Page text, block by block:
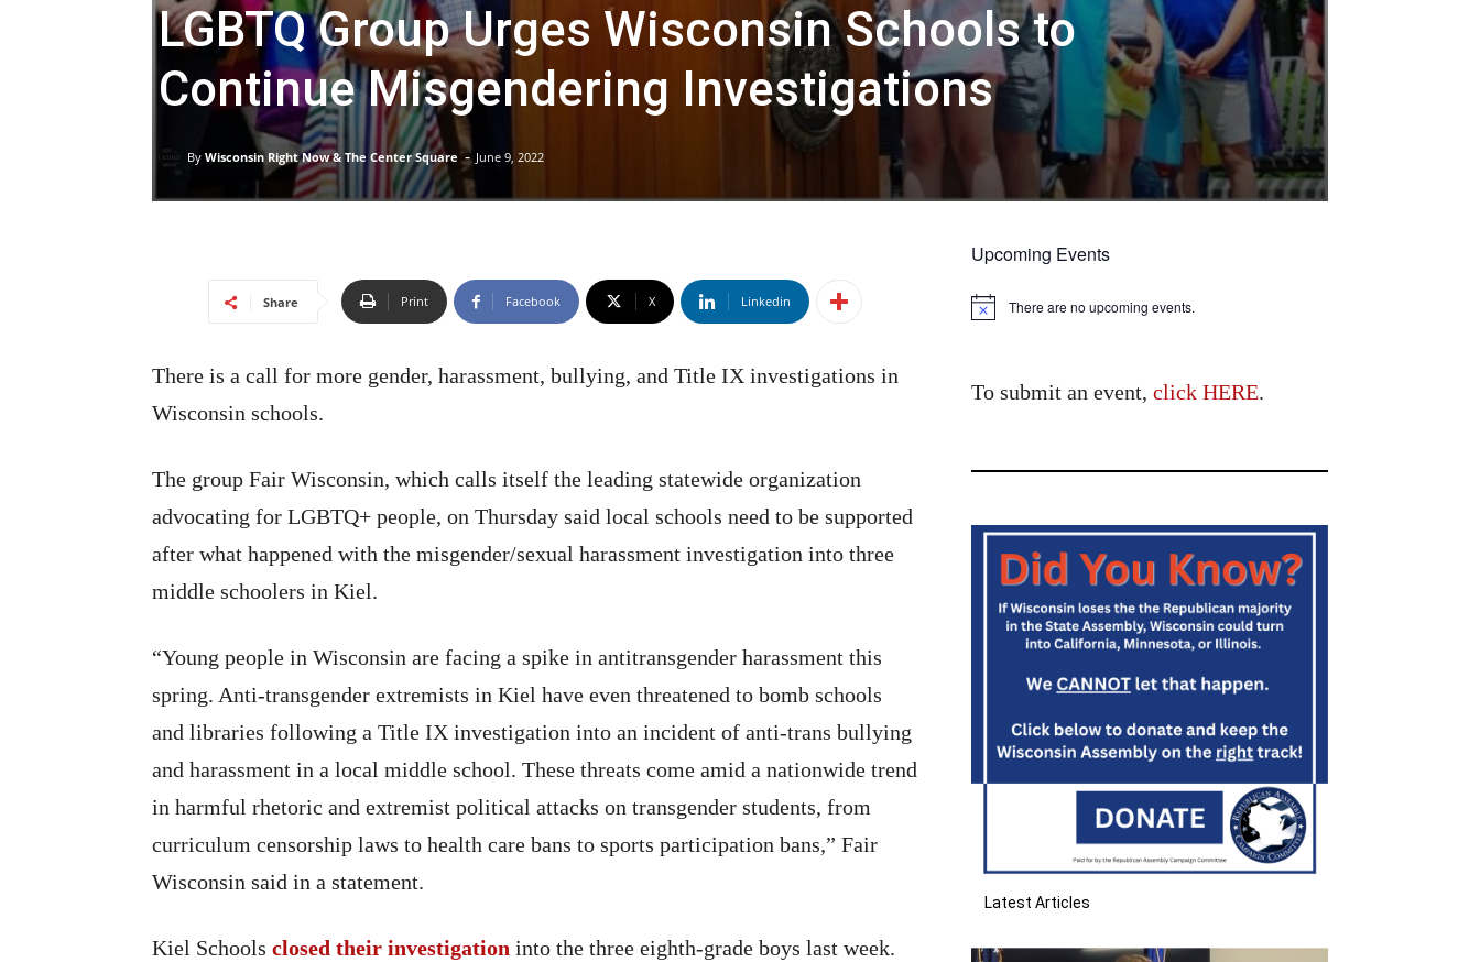
LGBTQ Group Urges Wisconsin Schools to
Continue Misgendering Investigations
By Wisconsin Right Now & The Center Square - June 9, 2022
Share Print Facebook X Linkedin
There is a call for more gender, harassment, bullying, and Title IX investigations in
Wisconsin schools.
The group Fair Wisconsin, which calls itself the leading statewide organization
advocating for LGBTQ+ people, on Thursday said local schools need to be supported
after what happened with the misgender/sexual harassment investigation into three
middle schoolers in Kiel.
“Young people in Wisconsin are facing a spike in antitransgender harassment this
spring. Anti-transgender extremists in Kiel have even threatened to bomb schools
and libraries following a Title IX investigation into an incident of anti-trans bullying
and harassment in a local middle school. These threats come amid a nationwide trend
in harmful rhetoric and extremist political attacks on transgender students, from
curriculum censorship laws to health care bans to sports participation bans,” Fair
Wisconsin said in a statement.
Kiel Schools closed their investigation into the three eighth-grade boys last week.
Upcoming Events
Notice There are no upcoming events.
To submit an event, click HERE.
Latest Articles